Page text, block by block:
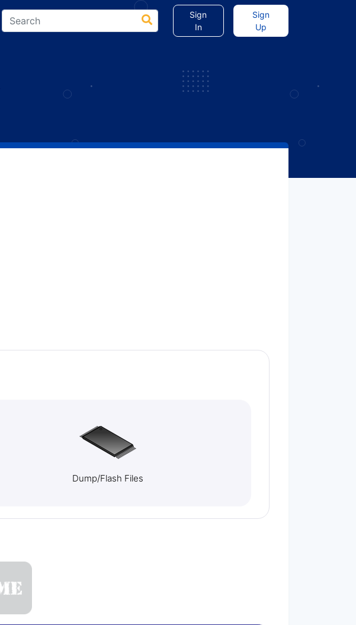
Sign
In
Sign
Up
Dump/Flash Files